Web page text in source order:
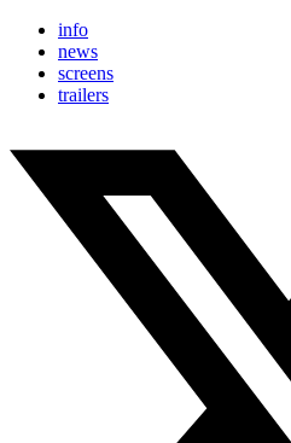
info
news
screens
trailers